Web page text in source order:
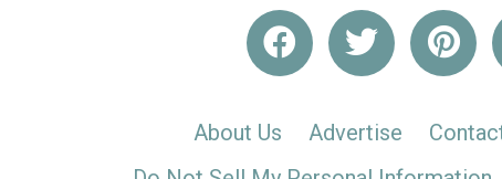
About Us Advertise